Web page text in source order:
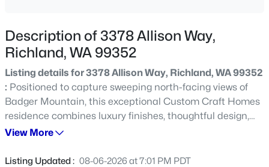
$484,900
3 2 2182
Description of 3378 Allison Way,
Richland, WA 99352
Listing details for 3378 Allison Way, Richland, WA 99352
: Positioned to capture sweeping north-facing views of
Badger Mountain, this exceptional Custom Craft Homes
residence combines luxury finishes, thoughtful design,
and a setting that truly stands apart. From the moment
windows in the great room, framing panoramic hillside
View More
Listing Updated : 08-06-2026 at 7:01 PM PDT